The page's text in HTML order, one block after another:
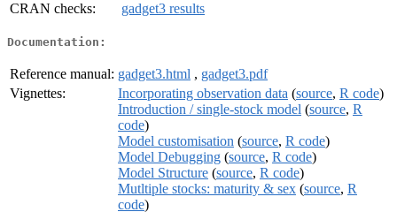
CRAN checks:
gadget3 results
Documentation:
Reference manual: gadget3.html , gadget3.pdf
Vignettes:
Incorporating observation data (source, R code)
Introduction / single-stock model (source, R
code)
Model customisation (source, R code)
Model Debugging (source, R code)
Model Structure (source, R code)
Mutltiple stocks: maturity & sex (source, R
code)